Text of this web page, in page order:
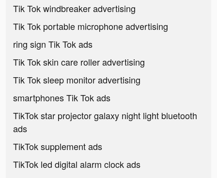
Tik Tok windbreaker advertising
Tik Tok portable microphone advertising
ring sign Tik Tok ads
Tik Tok skin care roller advertising
Tik Tok sleep monitor advertising
smartphones Tik Tok ads
TikTok star projector galaxy night light bluetooth
ads
TikTok supplement ads
TikTok led digital alarm clock ads